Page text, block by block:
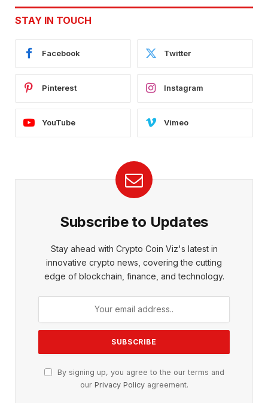
STAY IN TOUCH
Facebook Twitter
Pinterest Instagram
YouTube Vimeo
Subscribe to Updates
Stay ahead with Crypto Coin Viz's latest in
innovative crypto news, covering the cutting
edge of blockchain, finance, and technology.
By signing up, you agree to the our terms and
our Privacy Policyagreement.